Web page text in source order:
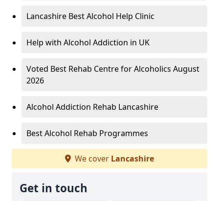
Lancashire Best Alcohol Help Clinic
Help with Alcohol Addiction in UK
Voted Best Rehab Centre for Alcoholics August
2026
Alcohol Addiction Rehab Lancashire
Best Alcohol Rehab Programmes
We cover Lancashire
Get in touch